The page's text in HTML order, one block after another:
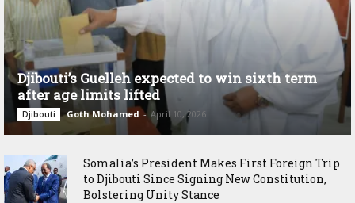
Djibouti’s Guelleh expected to win sixth term
after age limits lifted
Djibouti Goth Mohamed - April 10, 2026
Somalia’s President Makes First Foreign Trip
to Djibouti Since Signing New Constitution,
Bolstering Unity Stance